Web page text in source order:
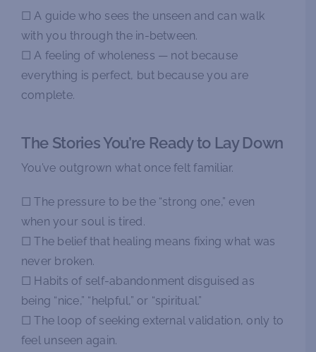
☐ A guide who sees the unseen and can walk
with you through the in-between.
☐ A feeling of wholeness — not because
everything is perfect, but because you are
complete.
The Stories You’re Ready to Lay Down
You’ve outgrown what once felt familiar.
☐ The pressure to be the “strong one,” even
when your soul is tired.
☐ The belief that healing means fixing what was
never broken.
☐ Habits of self-abandonment disguised as
being “nice,” “helpful,” or “spiritual.”
☐ The loop of seeking external validation, only to
feel unseen again.